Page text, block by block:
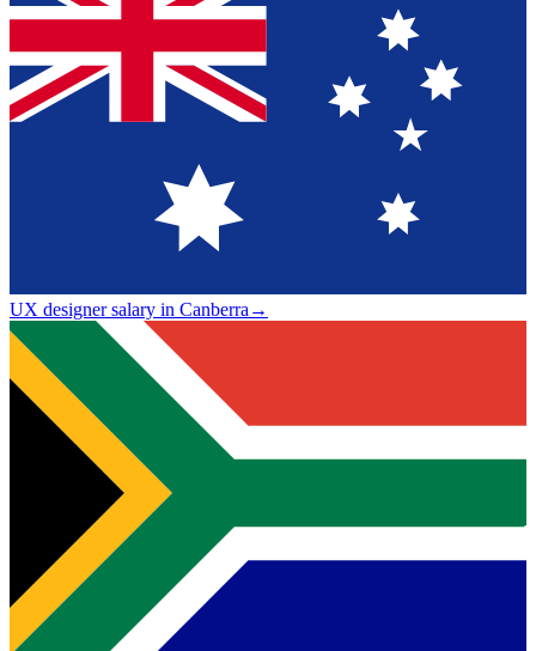
UX designer salary in Canberra→